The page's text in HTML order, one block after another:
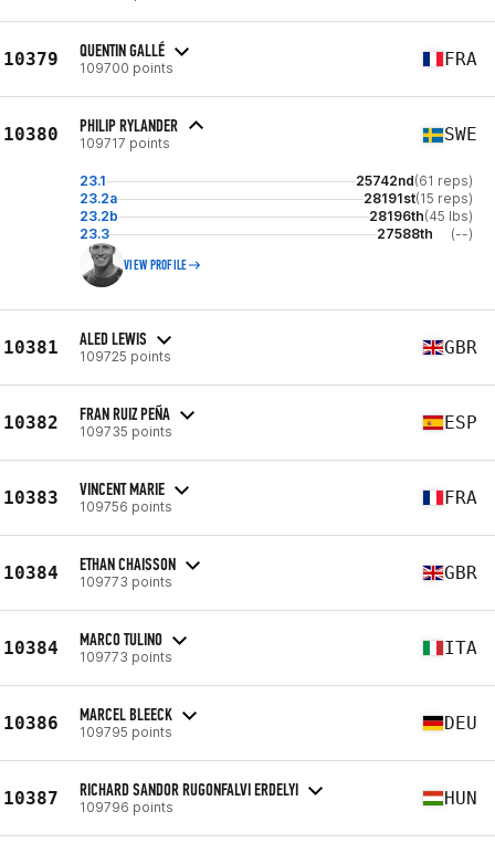
10379 QUENTIN GALLÉ
109700 points FRA
10380 PHILIP RYLANDER
109717 points SWE
23.1 25742nd(61 reps)
23.2a
28191st(15 reps)
23.2b
28196th(45 lbs)
23.3
27588th (--)
VIEW PROFILE
10381 ALED LEWIS
109725 points GBR
10382 FRAN RUIZ PEÑA
109735 points ESP
10383 VINCENT MARIE
109756 points FRA
10384 ETHAN CHAISSON
109773 points GBR
10384 MARCO TULINO
109773 points ITA
10386 MARCEL BLEECK
109795 points DEU
10387 RICHARD SANDOR RUGONFALVI ERDELYI
109796 points HUN